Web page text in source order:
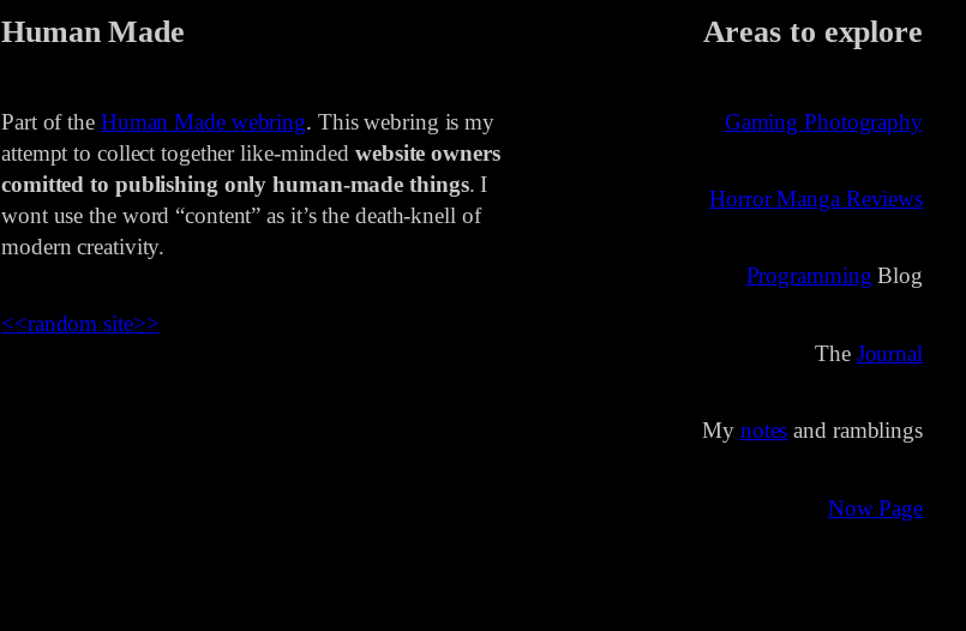
Human Made
Part of the Human Made webring. This webring is my
attempt to collect together like-minded website owners
comitted to publishing only human-made things. I
wont use the word “content” as it’s the death-knell of
modern creativity.
<<random site>>
Areas to explore
Gaming Photography
Horror Manga Reviews
Programming Blog
The Journal
My notes and ramblings
Now Page